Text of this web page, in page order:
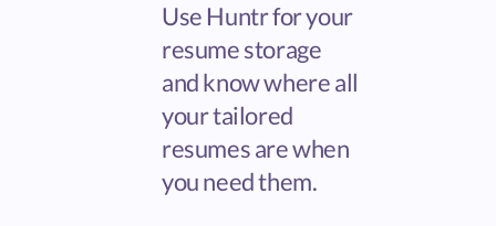
Use Huntr for your
resume storage
and know where all
your tailored
resumes are when
you need them.